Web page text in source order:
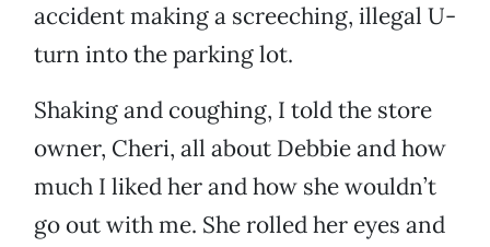
accident making a screeching, illegal U-
turn into the parking lot.
Shaking and coughing, I told the store
owner, Cheri, all about Debbie and how
much I liked her and how she wouldn’t
go out with me. She rolled her eyes and